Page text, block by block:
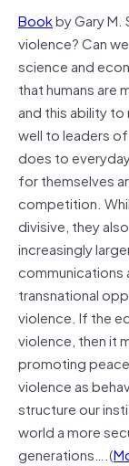
Bookby Gary M.
violence? Can
science and
that humans are
and this ability to
well to leaders
does to
for themselves
competition.
divisive, they
increasingly
communications
transnational
violence. If the
violence, then it
promoting
violence as
structure our
world a more
generations….(